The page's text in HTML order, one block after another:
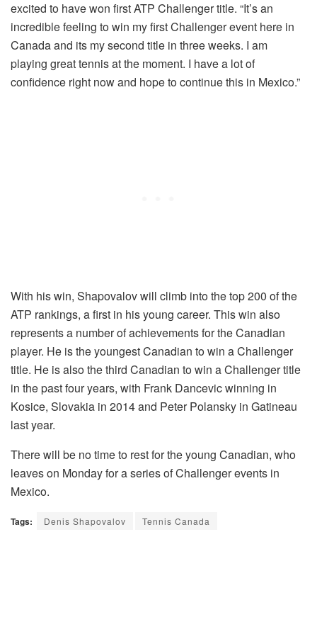
excited to have won first ATP Challenger title. “It’s an
incredible feeling to win my first Challenger event here in
Canada and its my second title in three weeks. I am
playing great tennis at the moment. I have a lot of
confidence right now and hope to continue this in Mexico.”
With his win, Shapovalov will climb into the top 200 of the
ATP rankings, a first in his young career. This win also
represents a number of achievements for the Canadian
player. He is the youngest Canadian to win a Challenger
title. He is also the third Canadian to win a Challenger title
in the past four years, with Frank Dancevic winning in
Kosice, Slovakia in 2014 and Peter Polansky in Gatineau
last year.
There will be no time to rest for the young Canadian, who
leaves on Monday for a series of Challenger events in
Mexico.
Tags: Denis Shapovalov Tennis Canada